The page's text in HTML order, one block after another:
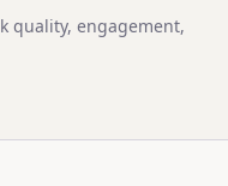
quality, engagement,